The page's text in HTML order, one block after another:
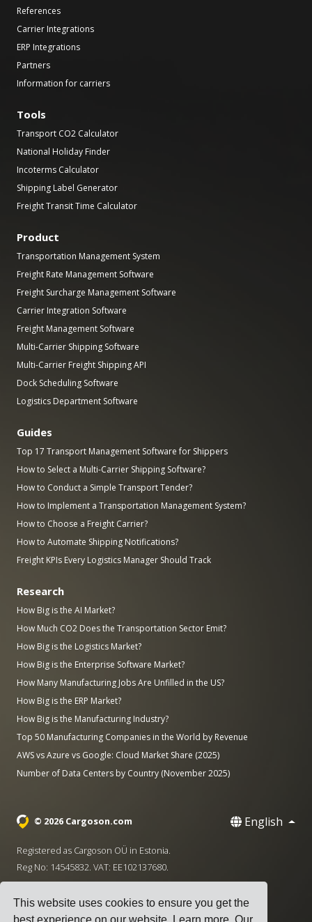
This website uses cookies to ensure you get the
References
Carrier Integrations
ERP Integrations
Partners
Information for carriers
Tools
Transport CO2 Calculator
National Holiday Finder
Incoterms Calculator
Shipping Label Generator
Freight Transit Time Calculator
Product
Transportation Management System
Freight Rate Management Software
Freight Surcharge Management Software
Carrier Integration Software
Freight Management Software
Multi-Carrier Shipping Software
Multi-Carrier Freight Shipping API
Dock Scheduling Software
Logistics Department Software
Guides
Top 17 Transport Management Software for Shippers
How to Select a Multi-Carrier Shipping Software?
How to Conduct a Simple Transport Tender?
How to Implement a Transportation Management System?
How to Choose a Freight Carrier?
How to Automate Shipping Notifications?
Freight KPIs Every Logistics Manager Should Track
Research
How Big is the AI Market?
How Much CO2 Does the Transportation Sector Emit?
How Big is the Logistics Market?
How Big is the Enterprise Software Market?
How Many Manufacturing Jobs Are Unfilled in the US?
How Big is the ERP Market?
How Big is the Manufacturing Industry?
Top 50 Manufacturing Companies in the World by Revenue
AWS vs Azure vs Google: Cloud Market Share (2025)
Number of Data Centers by Country (November 2025)
© 2026 Cargoson.com English
Registered as Cargoson OÜ in Estonia.
Reg No: 14545832. VAT: EE102137680.
·